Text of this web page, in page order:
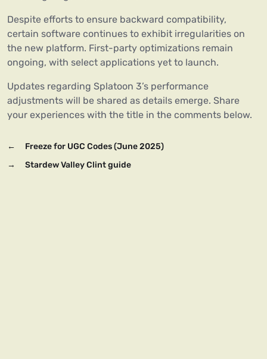
Despite efforts to ensure backward compatibility,
certain software continues to exhibit irregularities on
the new platform. First-party optimizations remain
ongoing, with select applications yet to launch.
Updates regarding Splatoon 3’s performance
adjustments will be shared as details emerge. Share
your experiences with the title in the comments below.
←
Freeze for UGC Codes (June 2025)
→
Stardew Valley Clint guide